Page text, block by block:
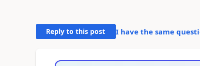
Reply to this post I have the same